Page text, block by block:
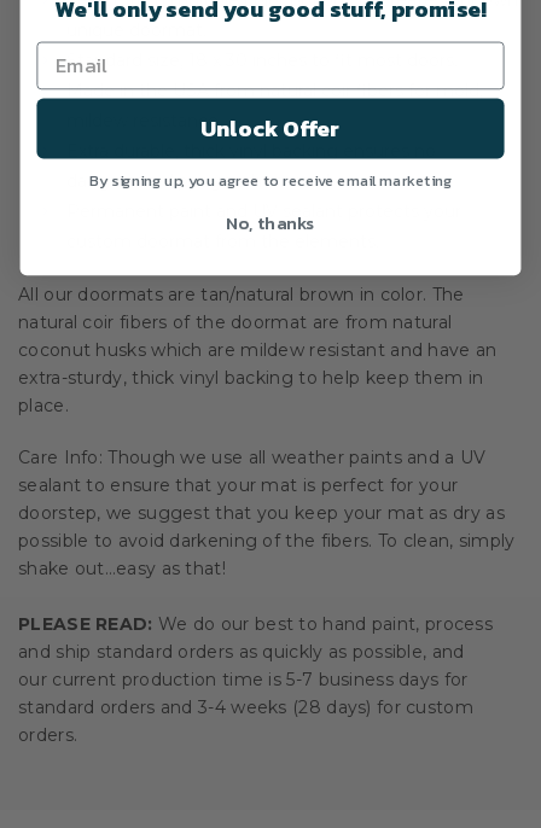
Standard size, 18 x 30 inches to fit most doors.
Made in the USA from natural coir fibers for mold,
mildew resistance.
dangerous slippage when used.
All our doormats are tan/natural brown in color. The
natural coir fibers of the doormat are from natural
coconut husks which are mildew resistant and have an
extra-sturdy, thick vinyl backing to help keep them in
place.
Care Info: Though we use all weather paints and a UV
sealant to ensure that your mat is perfect for your
doorstep, we suggest that you keep your mat as dry as
possible to avoid darkening of the fibers. To clean, simply
shake out…easy as that!
PLEASE READ: We do our best to hand paint, process
and ship standard orders as quickly as possible, and
our current production time is 5-7 business days for
standard orders and 3-4 weeks (28 days) for custom
orders.
We'll only send you good stuff, promise!
Unlock Offer
By signing up, you agree to receive email marketing
No, thanks